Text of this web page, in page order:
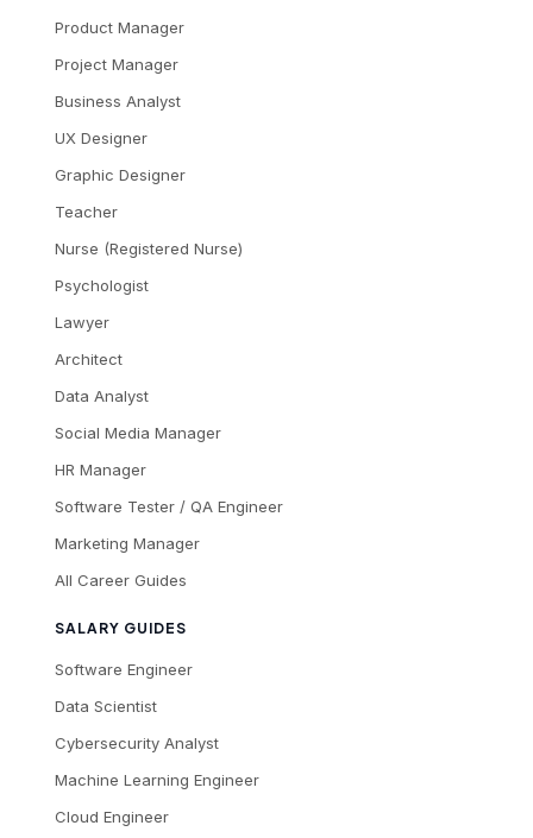
Product Manager
Project Manager
Business Analyst
UX Designer
Graphic Designer
Teacher
Nurse (Registered Nurse)
Psychologist
Lawyer
Architect
Data Analyst
Social Media Manager
HR Manager
Software Tester / QA Engineer
Marketing Manager
All Career Guides
SALARY GUIDES
Software Engineer
Data Scientist
Cybersecurity Analyst
Machine Learning Engineer
Cloud Engineer